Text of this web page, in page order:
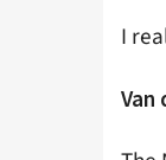
I
Van